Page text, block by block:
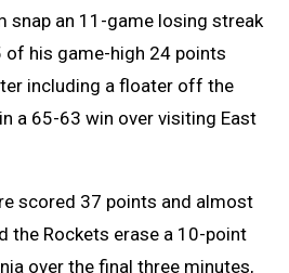
snap an 11-game losing streak
of his game-high 24 points
including a floater off the
a 65-63 win over visiting East
scored 37 points and almost
the Rockets erase a 10-point
over the final three minutes,